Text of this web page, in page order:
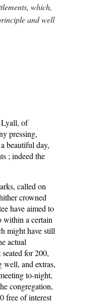
which,
and well
Lyall, of
pressing,
beautiful day,
; indeed the
called on
crowned
have aimed to
within a certain
might have still
actual
for 200,
well, and extras,
to-night,
congregation,
free of interest